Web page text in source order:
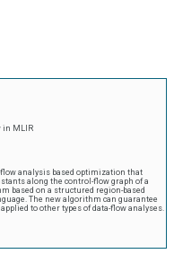
in MLIR
flow analysis based optimization that
along the control-flow graph of a
based on a structured region-based
The new algorithm can guarantee
to other types of data-flow analyses.